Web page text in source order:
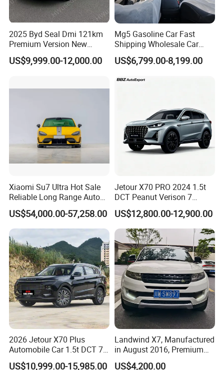
2025 Byd Seal Dmi 121km
Premium Version New
Energy Sedan Hybrid Car
US$9,999.00-12,000.00
Mg5 Gasoline Car Fast
Shipping Wholesale Car
Stock Ready Second Hand
Automobile
US$6,799.00-8,199.00
Xiaomi Su7 Ultra Hot Sale
Reliable Long Range Auto
Awd Electric Used Car
US$54,000.00-57,258.00
Jetour X70 PRO 2024 1.5t
DCT Peanut Verison 7
Seater Used Gasoline
Second Hand Car Used Car
1.5t Fashion Used Vehicle
Cars Fob CIF Good
Condition Auto Car
US$12,800.00-12,900.00
2026 Jetour X70 Plus
Automobile Car 1.5t DCT 7-
Seater Luxurious Edition
US$10,999.00-15,985.00
Landwind X7, Manufactured
in August 2016, Premium
Used Car, 2.0t Displacement,
US$4,200.00